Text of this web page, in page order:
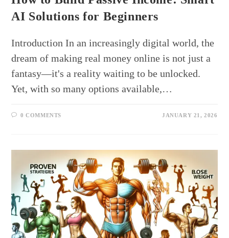
AI Solutions for Beginners
Introduction In an increasingly digital world, the
dream of making real money online is not just a
fantasy—it's a reality waiting to be unlocked.
Yet, with so many options available,…
0 COMMENTS JANUARY 21, 2026